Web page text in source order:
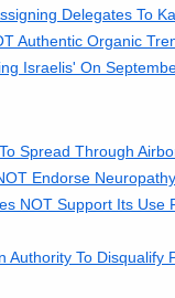
Delegates To
Authentic Organic
Israelis' On
Spread Through
Endorse
NOT Support Its Use
Authority To